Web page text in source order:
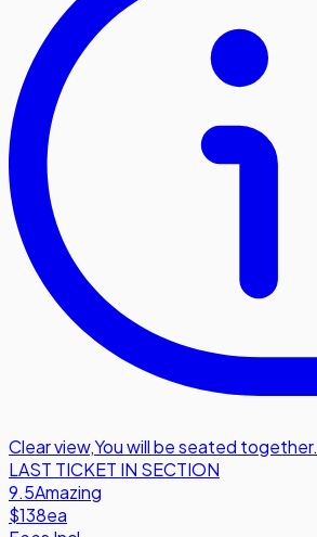
Clear view,You will be seated together.
LAST TICKET IN SECTION
9.5Amazing
$138ea